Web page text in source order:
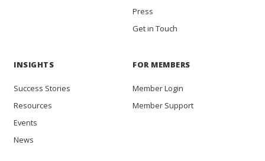
Press
Get in Touch
INSIGHTS
Success Stories
Resources
Events
News
FOR MEMBERS
Member Login
Member Support